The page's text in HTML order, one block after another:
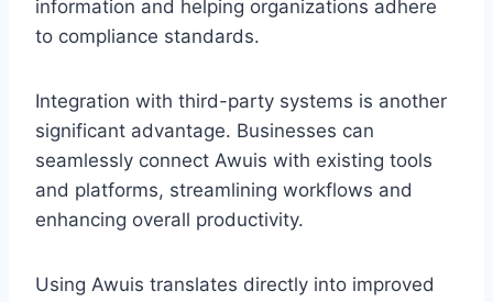
information and helping organizations adhere
to compliance standards.
Integration with third-party systems is another
significant advantage. Businesses can
seamlessly connect Awuis with existing tools
and platforms, streamlining workflows and
enhancing overall productivity.
Using Awuis translates directly into improved